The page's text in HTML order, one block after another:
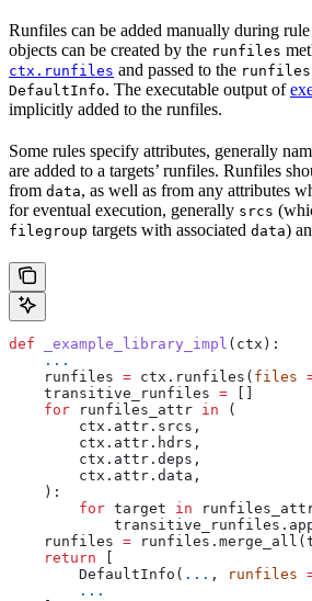
Runfiles can be added manually during
objects can be created by the runfiles
ctx.runfiles and passed to the runfiles
DefaultInfo. The executable output of
implicitly added to the runfiles.
Some rules specify attributes, generally
are added to a targets’ runfiles. Runfiles
from data, as well as from any attributes
for eventual execution, generally srcs
filegroup targets with associated data)
def _example_library_impl ( ctx ):
    ...
    runfiles
= ctx.runfiles( files
    transitive_runfiles
=
    for
runfiles_attr in (
        ctx.attr.srcs,
        ctx.attr.hdrs,
        ctx.attr.deps,
        ctx.attr.data,
    ):
        for
target in
    runfiles
=
    return
        DefaultInfo(
... , runfiles
        ...